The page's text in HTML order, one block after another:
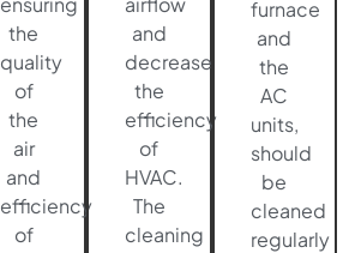
the
quality
of
the
air
and
efficiency
of
and
decrease
the
efficiency
of
HVAC.
The
cleaning
furnace
and
the
AC
units,
should
be
cleaned
regularly